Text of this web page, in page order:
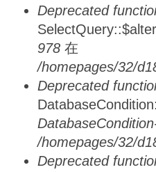
Deprecated
978 在
/homepages/32/
Deprecated
/homepages/32/
Deprecated